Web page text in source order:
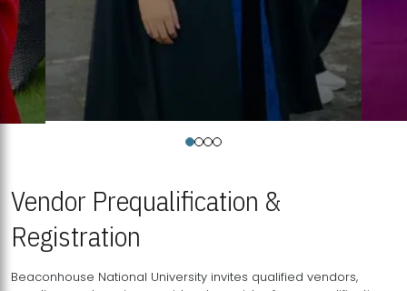
Vendor Prequalification &
Registration
Beaconhouse National University invites qualified vendors,